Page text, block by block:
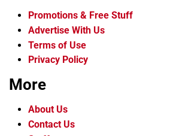
Promotions & Free Stuff
Advertise With Us
Terms of Use
Privacy Policy
More
About Us
Contact Us